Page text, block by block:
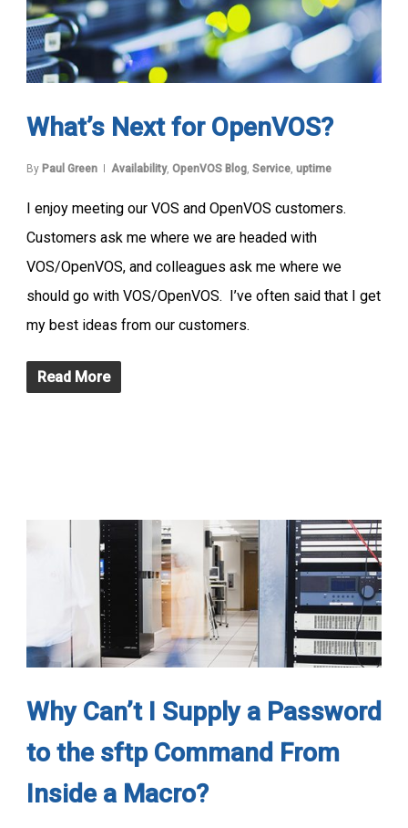
What’s Next for OpenVOS?
By Paul Green Availability, OpenVOS Blog, Service, uptime
I enjoy meeting our VOS and OpenVOS customers.
Customers ask me where we are headed with
VOS/OpenVOS, and colleagues ask me where we
should go with VOS/OpenVOS. I’ve often said that I get
my best ideas from our customers.
Read More
Why Can’t I Supply a Password
to the sftp Command From
Inside a Macro?